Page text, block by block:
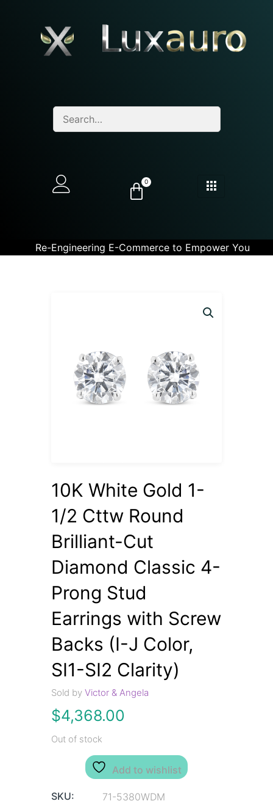
0
Re-Engineering E-Commerce to Empower You
10K White Gold 1-
1/2 Cttw Round
Brilliant-Cut
Diamond Classic 4-
Prong Stud
Earrings with Screw
Backs (I-J Color,
SI1-SI2 Clarity)
Sold byVictor & Angela
$4,368.00
Out of stock
Add to wishlist
SKU: 71-5380WDM